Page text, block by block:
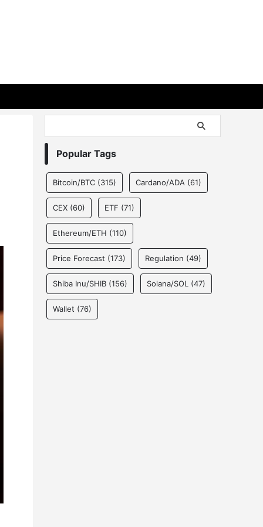
Popular Tags
Bitcoin/BTC (315) Cardano/ADA (61)
CEX (60) ETF (71)
Ethereum/ETH (110)
Price Forecast (173) Regulation (49)
Shiba Inu/SHIB (156) Solana/SOL (47)
Wallet (76)